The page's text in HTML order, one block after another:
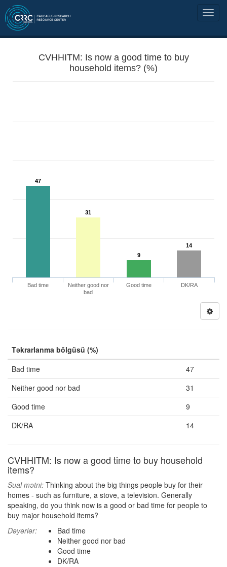
CVHHITM: Is now a good time to buy
household items? (%)
47
31
9
14
Bad time
Neither good nor
bad
Good time DK/RA
Təkrarlanma bölgüsü (%)
Bad time
47
Neither good nor bad
31
Good time
9
DK/RA
14
CVHHITM: Is now a good time to buy household
items?
Sual mətni: Thinking about the big things people buy for their
homes - such as furniture, a stove, a television. Generally
speaking, do you think now is a good or bad time for people to
buy major household items?
Dəyərlər:
Bad time
Neither good nor bad
Good time
DK/RA